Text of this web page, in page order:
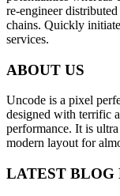
re-engineer
chains. Quickly
services.
ABOUT US
Uncode is a pixel
designed with terrific
performance. It is
modern layout for
LATEST BLOG